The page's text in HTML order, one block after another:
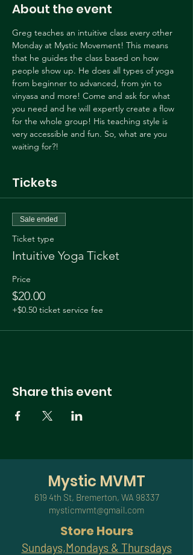
About the event
Greg teaches an intuitive class every other
Monday at Mystic Movement! This means
that he guides the class based on how
people show up. He does all types of yoga
from beginner to advanced, from yin to
vinyasa and more! Come and ask for what
you need and he will expertly create a flow
for the whole group! His teaching style is
very accessible and fun. So, what are you
waiting for?!
Tickets
Sale ended
Ticket type
Intuitive Yoga Ticket
Price
$20.00
+$0.50 ticket service fee
Share this event
Mystic MVMT
619 4th St, Bremerton, WA 98337
mysticmvmt@gmail.com
Store Hours
Sundays,Mondays & Thursdays